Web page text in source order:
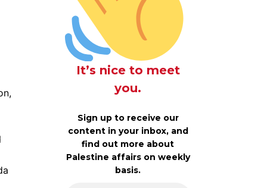
It’s nice to meet
you.
Sign up to receive our
content in your inbox, and
find out more about
Palestine affairs on weekly
basis.